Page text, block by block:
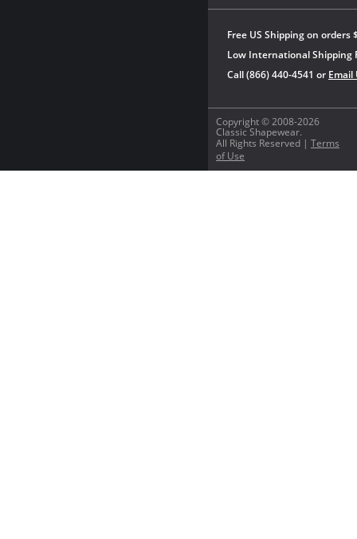
Copyright © 2008-2026
Classic Shapewear.
All Rights Reserved | Terms
of Use
Free US Shipping on orders
Low International Shipping
Call (866) 440-4541 or Email